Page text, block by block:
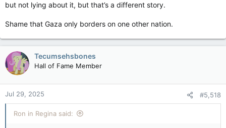
but not lying about it, but that’s a different story.
Shame that Gaza only borders on one other nation.
Tecumsehsbones
Hall of Fame Member
Jul 29, 2025 #5,518
Ron in Regina said: